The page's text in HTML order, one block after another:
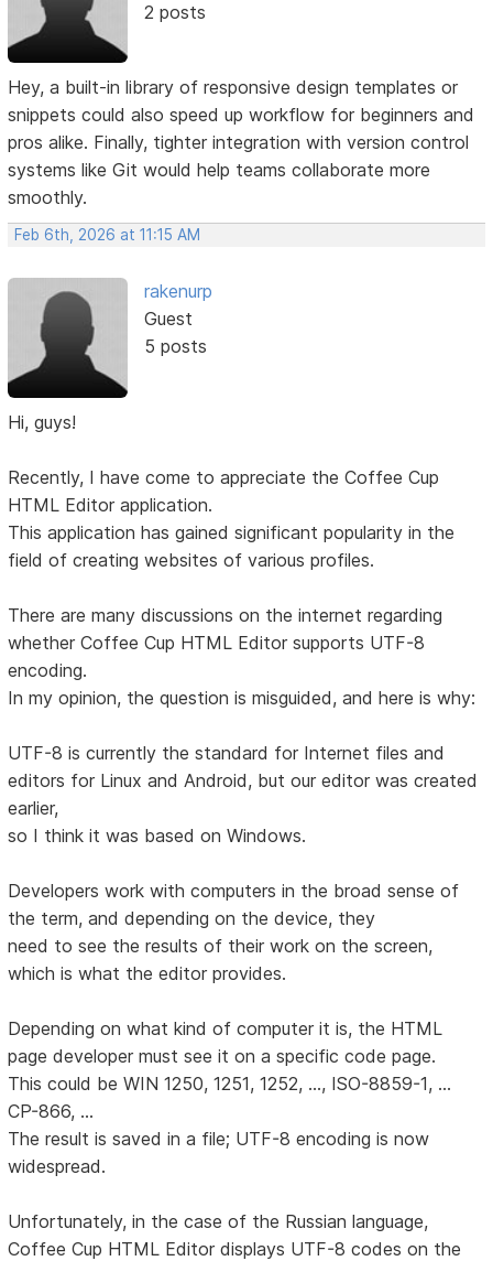
2 posts
Hey, a built-in library of responsive design templates or
snippets could also speed up workflow for beginners and
pros alike. Finally, tighter integration with version control
systems like Git would help teams collaborate more
smoothly.
Feb 6th, 2026 at 11:15 AM
rakenurp
Guest
5 posts
Hi, guys!
Recently, I have come to appreciate the Coffee Cup
HTML Editor application.
This application has gained significant popularity in the
field of creating websites of various profiles.
There are many discussions on the internet regarding
whether Coffee Cup HTML Editor supports UTF-8
encoding.
In my opinion, the question is misguided, and here is why:
UTF-8 is currently the standard for Internet files and
editors for Linux and Android, but our editor was created
earlier,
so I think it was based on Windows.
Developers work with computers in the broad sense of
the term, and depending on the device, they
need to see the results of their work on the screen,
which is what the editor provides.
Depending on what kind of computer it is, the HTML
page developer must see it on a specific code page.
This could be WIN 1250, 1251, 1252, ..., ISO-8859-1, ...
CP-866, ...
The result is saved in a file; UTF-8 encoding is now
widespread.
Unfortunately, in the case of the Russian language,
Coffee Cup HTML Editor displays UTF-8 codes on the